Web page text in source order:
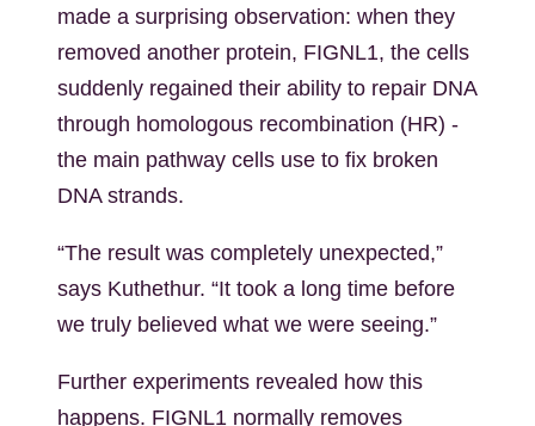
made a surprising observation: when they
removed another protein, FIGNL1, the cells
suddenly regained their ability to repair DNA
through homologous recombination (HR) -
the main pathway cells use to fix broken
DNA strands.
“The result was completely unexpected,”
says Kuthethur. “It took a long time before
we truly believed what we were seeing.”
Further experiments revealed how this
happens. FIGNL1 normally removes